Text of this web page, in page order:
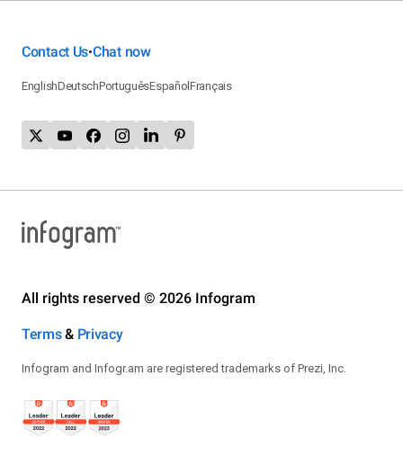
Contact Us•Chat now
EnglishDeutschPortuguêsEspañolFrançais
All rights reserved © 2026 Infogram
Terms& Privacy
Infogram and Infogr.am are registered trademarks of Prezi, Inc.